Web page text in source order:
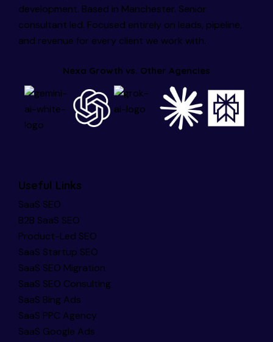
development. Based in Manchester. Senior
consultant led. Focused entirely on leads, pipeline,
and revenue for every client we work with.
Nexa Growth vs. Other Agencies
Useful Links
SaaS SEO
B2B SaaS SEO
Product-Led SEO
SaaS Startup SEO
SaaS SEO Migration
SaaS SEO Consulting
SaaS Bing Ads
SaaS PPC Agency
SaaS Google Ads